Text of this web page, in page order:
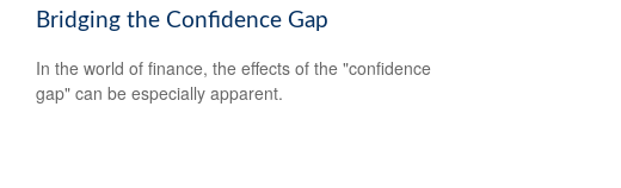
Bridging the Confidence Gap
In the world of finance, the effects of the "confidence
gap" can be especially apparent.